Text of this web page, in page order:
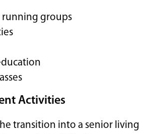
running groups
Activities
transition into a senior living